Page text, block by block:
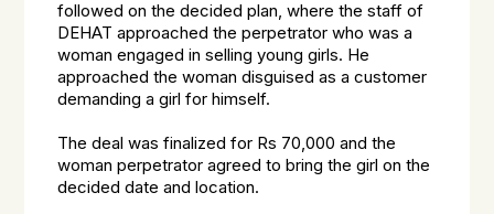
followed on the decided plan, where the staff of
DEHAT approached the perpetrator who was a
woman engaged in selling young girls. He
approached the woman disguised as a customer
demanding a girl for himself.
The deal was finalized for Rs 70,000 and the
woman perpetrator agreed to bring the girl on the
decided date and location.